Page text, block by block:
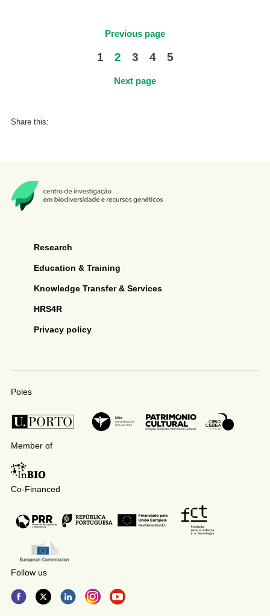
Previous page
1 2 3 4 5
Next page
Share this:
Research
Education & Training
Knowledge Transfer & Services
HRS4R
Privacy policy
Poles
Member of
Co-Financed
Follow us